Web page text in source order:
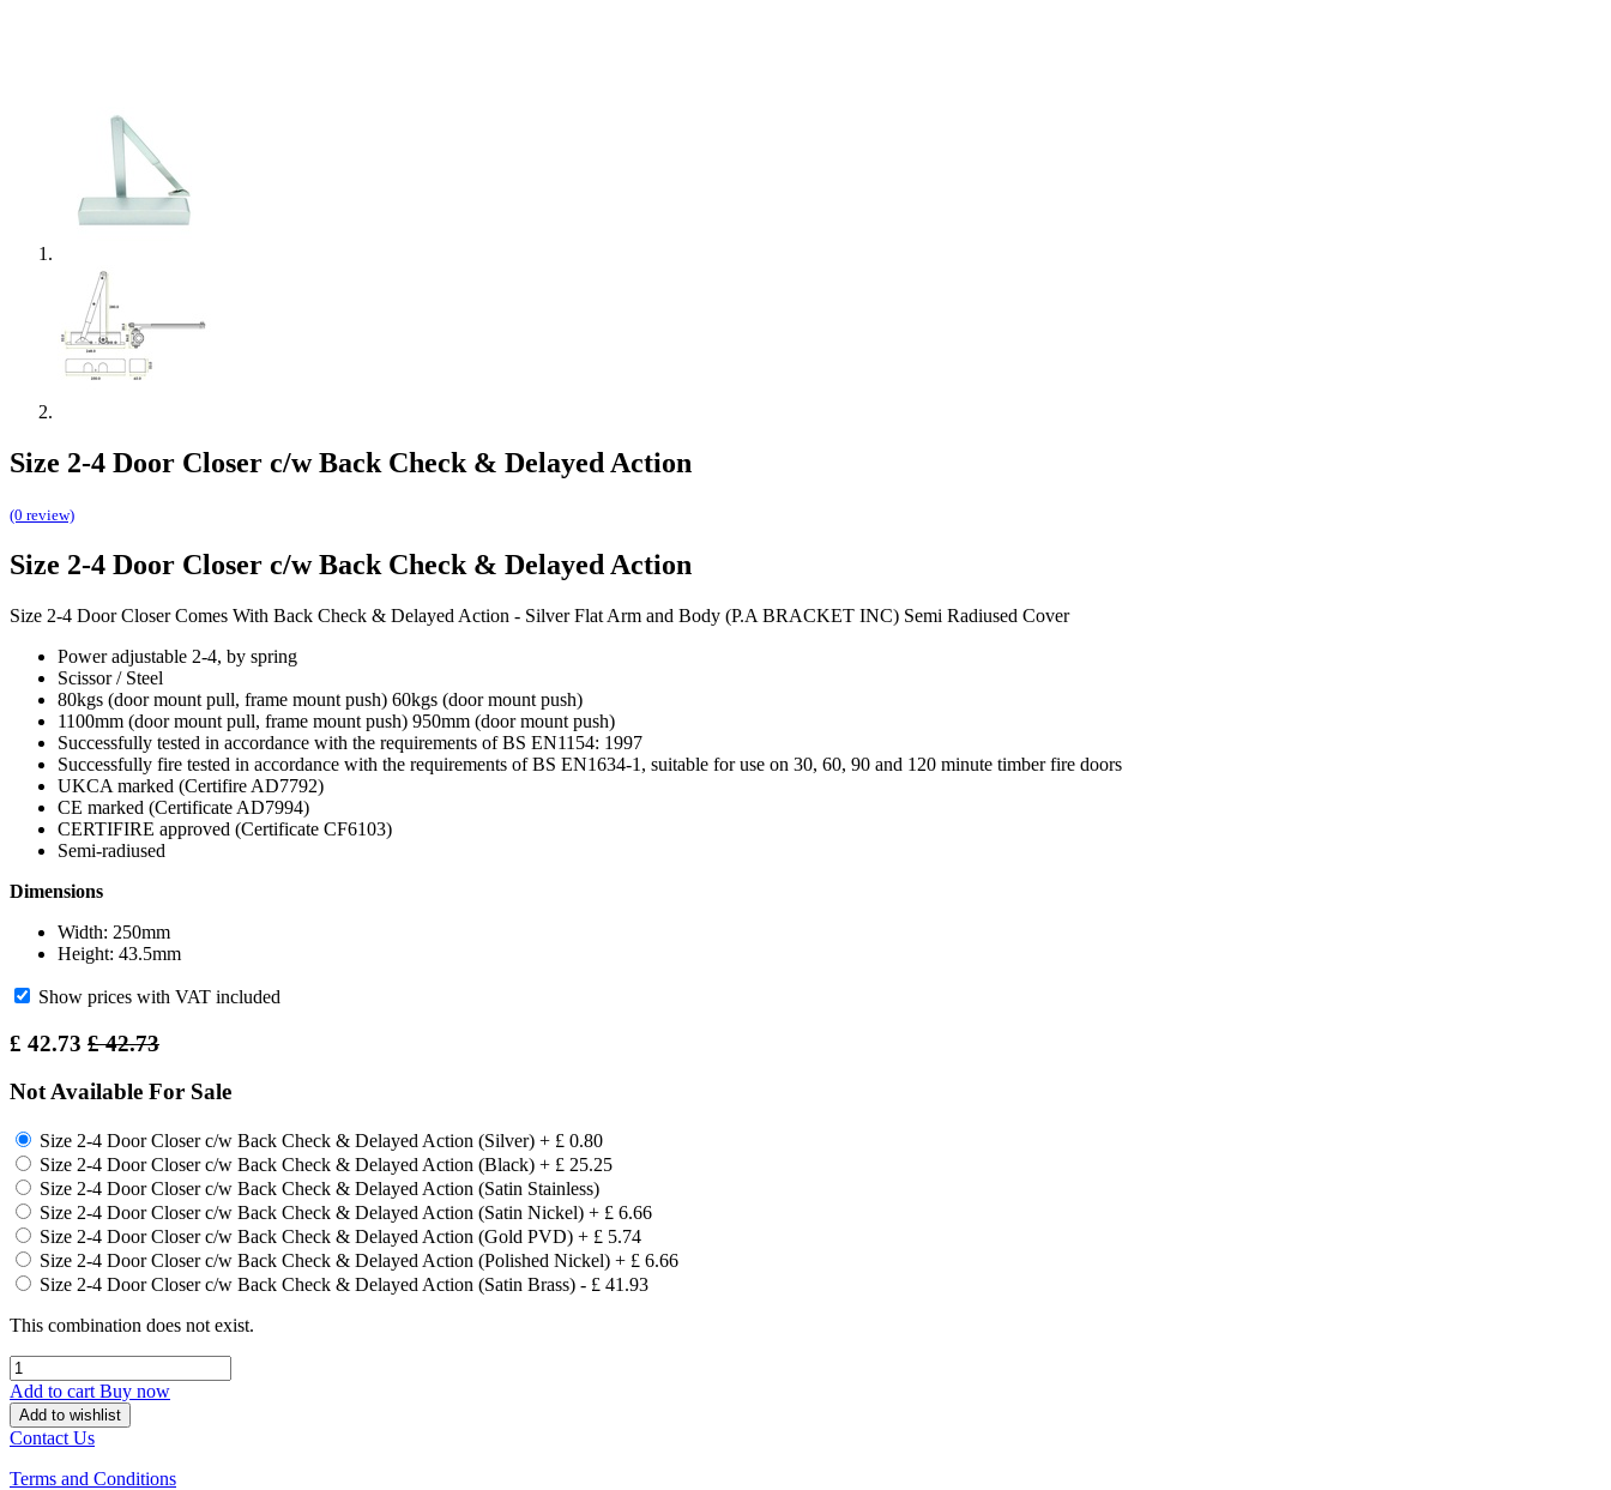
Size 2-4 Door Closer c/w Back Check & Delayed Action
(0 review)
Size 2-4 Door Closer c/w Back Check & Delayed Action
Size 2-4 Door Closer Comes With Back Check & Delayed Action - Silver Flat Arm and Body (P.A BRACKET INC) Semi Radiused Cover
Power adjustable 2-4, by spring
Scissor / Steel
80kgs (door mount pull, frame mount push) 60kgs (door mount push)
1100mm (door mount pull, frame mount push) 950mm (door mount push)
Successfully tested in accordance with the requirements of BS EN1154: 1997
Successfully fire tested in accordance with the requirements of BS EN1634-1, suitable for use on 30, 60, 90 and 120 minute timber fire doors
UKCA marked (Certifire AD7792)
CE marked (Certificate AD7994)
CERTIFIRE approved (Certificate CF6103)
Semi-radiused
Dimensions
Width: 250mm
Height: 43.5mm
Show prices with VAT included
£ 42.73 £42.73
Not Available For Sale
Size 2-4 Door Closer c/w Back Check & Delayed Action (Silver) + £ 0.80
Size 2-4 Door Closer c/w Back Check & Delayed Action (Black) + £ 25.25
Size 2-4 Door Closer c/w Back Check & Delayed Action (Satin Stainless)
Size 2-4 Door Closer c/w Back Check & Delayed Action (Satin Nickel) + £ 6.66
Size 2-4 Door Closer c/w Back Check & Delayed Action (Gold PVD) + £ 5.74
Size 2-4 Door Closer c/w Back Check & Delayed Action (Polished Nickel) + £ 6.66
Size 2-4 Door Closer c/w Back Check & Delayed Action (Satin Brass) - £ 41.93
This combination does not exist.
Add to cart Buy now
Add to wishlist
Contact Us
Terms and Conditions